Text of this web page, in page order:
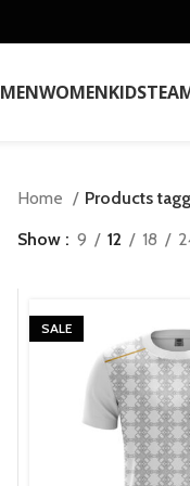
MENWOMENKIDS
Home
Products
Show
9 12 18
SALE